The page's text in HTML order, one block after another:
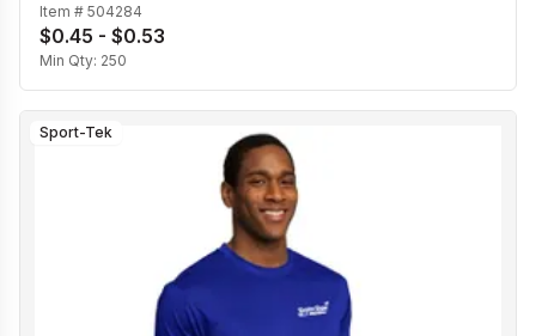
Item # 504284
$0.45 - $0.53
Min Qty: 250
Sport-Tek